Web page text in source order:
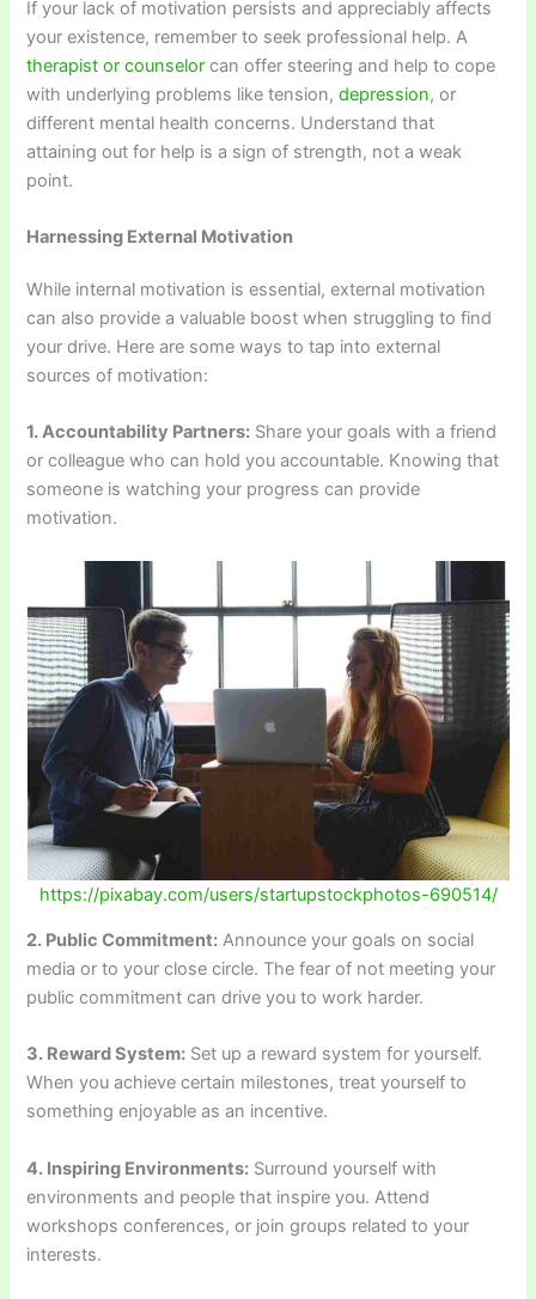
If your lack of motivation persists and appreciably affects
your existence, remember to seek professional help. A
therapist or counselor can offer steering and help to cope
with underlying problems like tension,depression, or
different mental health concerns. Understand that
attaining out for help is a sign of strength, not a weak
point.
Harnessing External Motivation
While internal motivation is essential, external motivation
can also provide a valuable boost when struggling to find
your drive. Here are some ways to tap into external
sources of motivation:
1. Accountability Partners: Share your goals with a friend
or colleague who can hold you accountable. Knowing that
someone is watching your progress can provide
motivation.
https://pixabay.com/users/startupstockphotos-690514/
2. Public Commitment: Announce your goals on social
media or to your close circle. The fear of not meeting your
public commitment can drive you to work harder.
3. Reward System: Set up a reward system for yourself.
When you achieve certain milestones, treat yourself to
something enjoyable as an incentive.
4. Inspiring Environments: Surround yourself with
environments and people that inspire you. Attend
workshops conferences, or join groups related to your
interests.